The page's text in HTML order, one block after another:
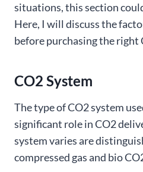
situations, this section
Here, I will discuss the
before purchasing the right
CO2 System
The type of CO2 system
significant role in CO2
system varies are
compressed gas and bio